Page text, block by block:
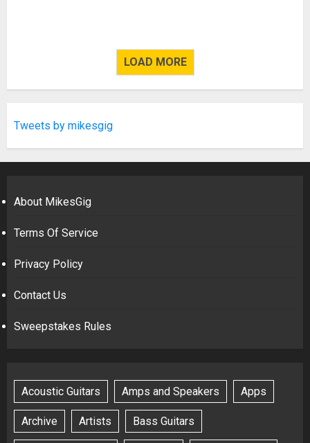
LOAD MORE
Tweets by mikesgig
About MikesGig
Terms Of Service
Privacy Policy
Contact Us
Sweepstakes Rules
Acoustic Guitars Amps and Speakers Apps
Archive Artists Bass Guitars